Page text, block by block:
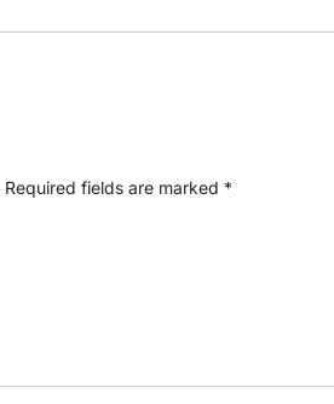
Required fields are marked *